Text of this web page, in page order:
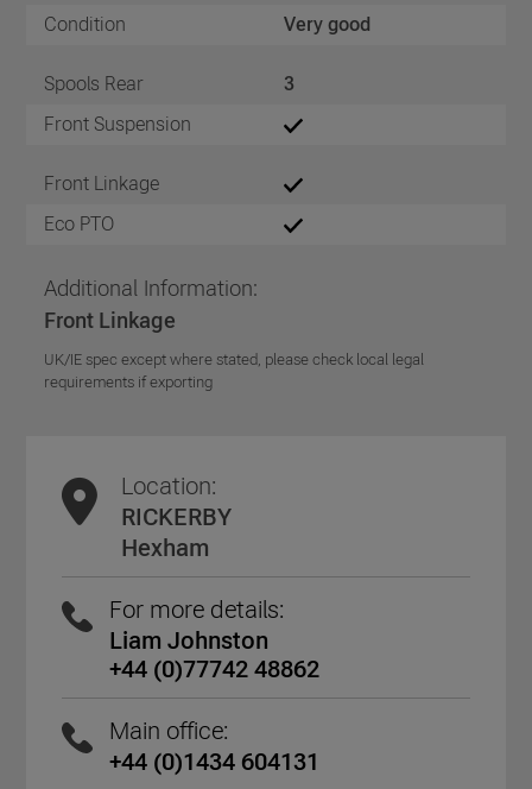
Condition Very good
Spools Rear
3
Front Suspension
Front Linkage
Eco PTO
Additional Information:
Front Linkage
UK/IE spec except where stated, please check local legal
requirements if exporting
Location:
RICKERBY
Hexham
For more details:
Liam Johnston
+44 (0)77742 48862
Main office:
+44 (0)1434 604131